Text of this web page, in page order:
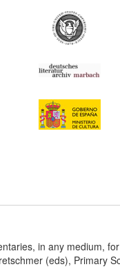
in any medium,
(eds), Primary